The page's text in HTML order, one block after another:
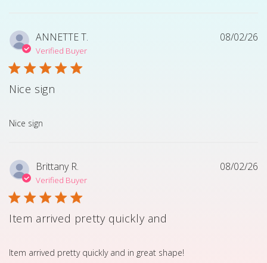
ANNETTE T.
Verified Buyer
Nice sign
Nice sign
read more about review content
08/02/26
Brittany R.
Verified Buyer
Item arrived pretty quickly and
Item arrived pretty quickly and in great shape!
read more about review content Item arrived pretty
08/02/26